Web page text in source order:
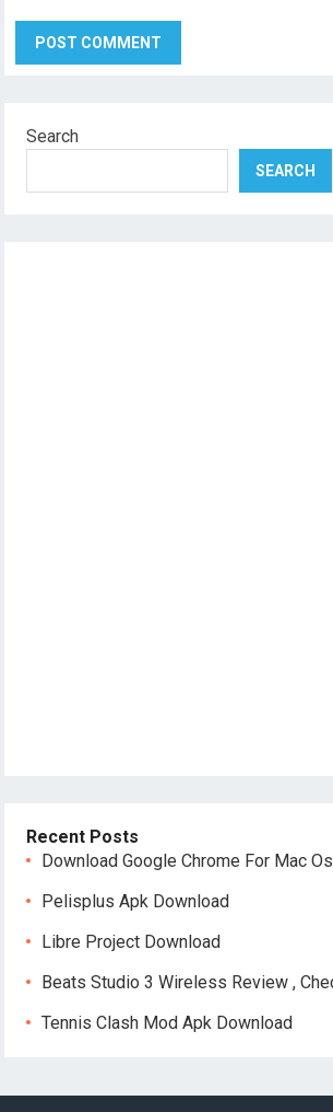
Search
SEARCH
Recent Posts
Download Google Chrome For Mac Os
Pelisplus Apk Download
Libre Project Download
Beats Studio 3 Wireless Review ,
Tennis Clash Mod Apk Download